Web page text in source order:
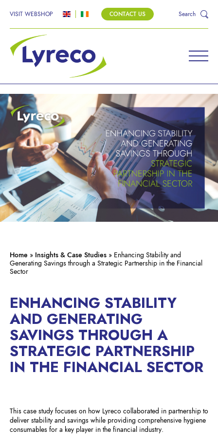
VISIT WEBSHOP CONTACT US Search
Home » Insights & Case Studies » Enhancing Stability and
Generating Savings through a Strategic Partnership in the Financial
Sector
ENHANCING STABILITY
AND GENERATING
SAVINGS THROUGH A
STRATEGIC PARTNERSHIP
IN THE FINANCIAL SECTOR
This case study focuses on how Lyreco collaborated in partnership to
deliver stability and savings while providing comprehensive hygiene
consumables for a key player in the financial industry.